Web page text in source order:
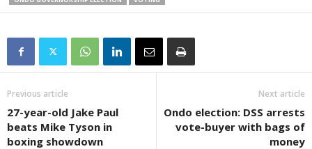
Previous article
27-year-old Jake Paul
beats Mike Tyson in
boxing showdown
Next article
Ondo election: DSS arrests
vote-buyer with bags of
money